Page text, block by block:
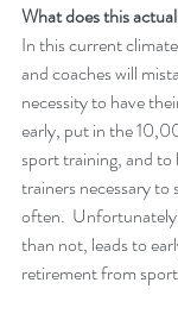
What does this
In this current
and coaches will
necessity to have
early, put in the
sport training, and to
trainers necessary to
often.
than not, leads to
retirement from